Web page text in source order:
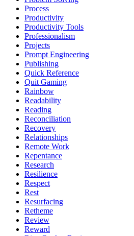
Process
Productivity
Productivity Tools
Professionalism
Projects
Prompt Engineering
Publishing
Quick Reference
Quit Gaming
Rainbow
Readability
Reading
Reconciliation
Recovery
Relationships
Remote Work
Repentance
Research
Resilience
Respect
Rest
Resurfacing
Retheme
Review
Reward